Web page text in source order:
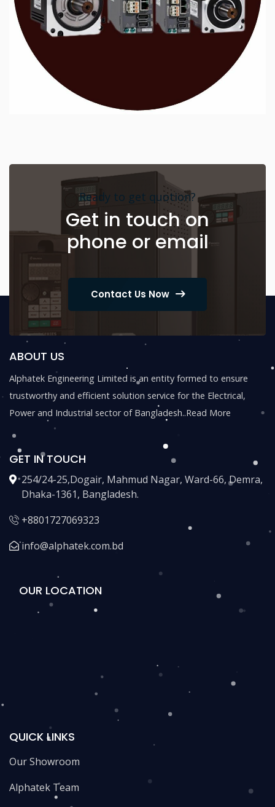
Ready to get quotion?
Get in touch on
phone or email
Contact Us Now
ABOUT US
Alphatek Engineering Limited is an entity formed to ensure
trustworthy and efficient solution service for the Electrical,
Power and Industrial sector of Bangladesh..Read More
GET IN TOUCH
254/24-25,Dogair, Mahmud Nagar, Ward-66, Demra,
Dhaka-1361, Bangladesh.
+8801727069323
info@alphatek.com.bd
OUR LOCATION
QUICK LINKS
Our Showroom
Alphatek Team